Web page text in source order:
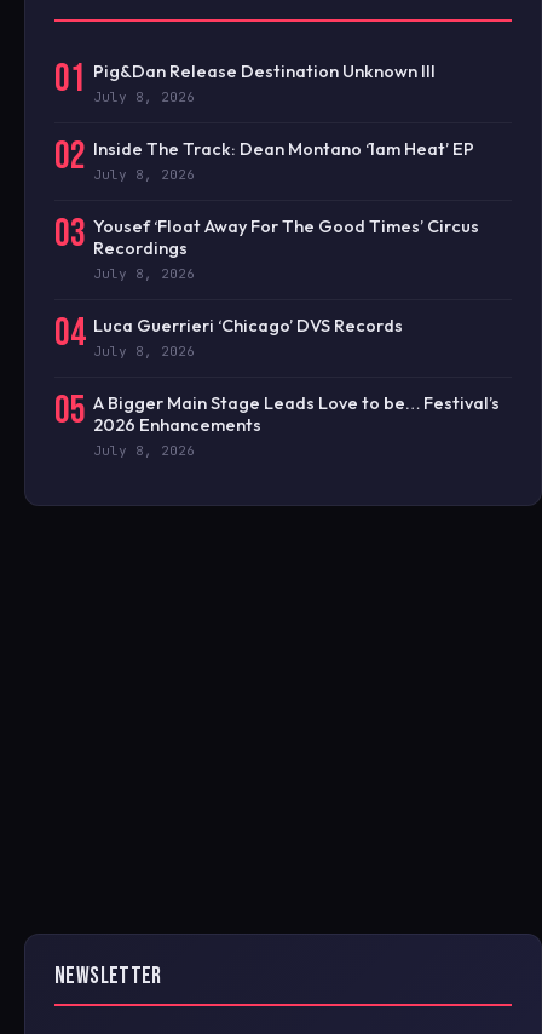
01 Pig&Dan Release Destination Unknown III
July 8, 2026
02 Inside The Track: Dean Montano ‘1am Heat’ EP
July 8, 2026
03 Yousef ‘Float Away For The Good Times’ Circus
Recordings
July 8, 2026
04 Luca Guerrieri ‘Chicago’ DVS Records
July 8, 2026
05 A Bigger Main Stage Leads Love to be… Festival’s
2026 Enhancements
July 8, 2026
NEWSLETTER